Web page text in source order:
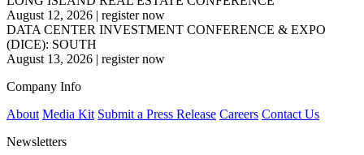
August 12, 2026 | register now
DATA CENTER INVESTMENT CONFERENCE & EXPO
(DICE): SOUTH
August 13, 2026 | register now
Company Info
About Media Kit Submit a Press Release Careers Contact Us
Newsletters